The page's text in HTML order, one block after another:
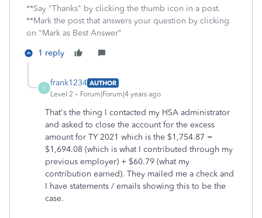
**Say "Thanks" by clicking the thumb icon in a post.
**Mark the post that answers your question by clicking
on "Mark as Best Answer"
1 reply
F
frank1234 AUTHOR
Level 2
Forum|Forum|4 years ago
That's the thing I contacted my HSA administrator
and asked to close the account for the excess
amount for TY 2021 which is the $1,754.87 =
$1,694.08 (which is what I contributed through my
previous employer) + $60.79 (what my
contribution earned). They mailed me a check and
I have statements / emails showing this to be the
case.